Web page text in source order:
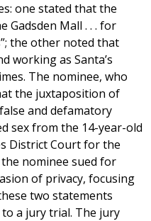
one stated that the
Gadsden Mall . . . for
the other noted that
working as Santa’s
The nominee, who
the juxtaposition of
and defamatory
sex from the 14-year-old
District Court for the
nominee sued for
of privacy, focusing
two statements
a jury trial. The jury